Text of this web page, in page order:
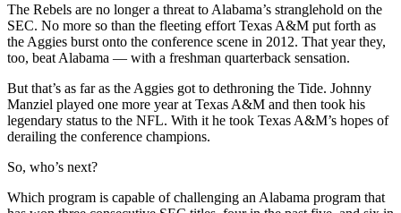
The Rebels are no longer a threat to Alabama’s stranglehold on the
SEC. No more so than the fleeting effort Texas A&M put forth as
the Aggies burst onto the conference scene in 2012. That year they,
too, beat Alabama — with a freshman quarterback sensation.
But that’s as far as the Aggies got to dethroning the Tide. Johnny
Manziel played one more year at Texas A&M and then took his
legendary status to the NFL. With it he took Texas A&M’s hopes of
derailing the conference champions.
So, who’s next?
Which program is capable of challenging an Alabama program that